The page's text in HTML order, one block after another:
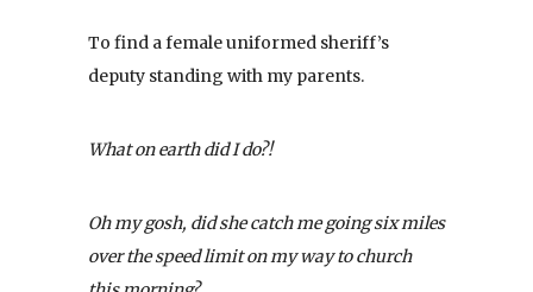
To find a female uniformed sheriff’s
deputy standing with my parents.
What on earth did I do?!
Oh my gosh, did she catch me going six miles
over the speed limit on my way to church